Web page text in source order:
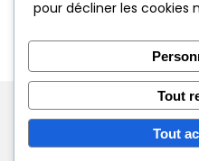
Conditions générales
© 2026 CFA Coubertin
pour décliner les cookies
Tout
Tout